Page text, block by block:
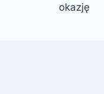
okazję